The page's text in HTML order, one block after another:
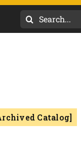
Search
Catalog]